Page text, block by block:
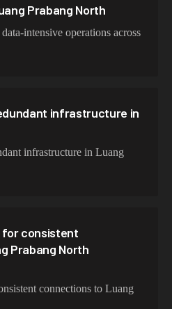
Prabang North
intensive operations across
infrastructure in
infrastructure in Luang
for consistent
Prabang North
connections to Luang